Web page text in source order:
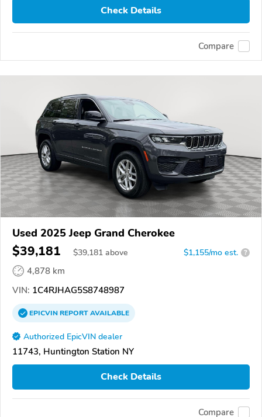
Check Details
Compare
Used 2025 Jeep Grand Cherokee
$39,181 $39,181 above $1,155/mo est. ?
4,878 km
VIN: 1C4RJHAG5S8748987
EPICVINREPORTAVAILABLE
Authorized EpicVIN dealer
11743, Huntington Station NY
Check Details
Compare